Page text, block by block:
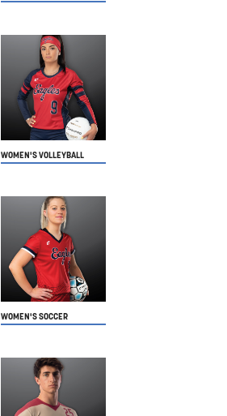
WOMEN'S VOLLEYBALL
WOMEN'S SOCCER